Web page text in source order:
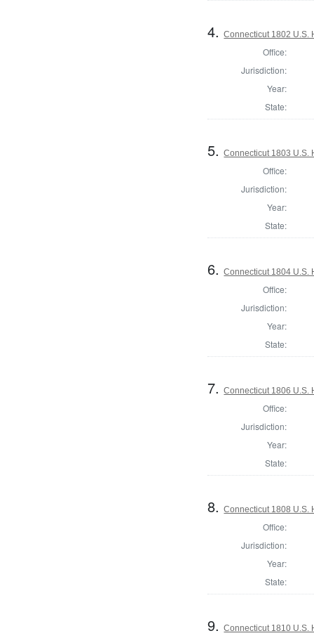
4.Connecticut 1802 U.S.
Office:
Jurisdiction:
Year:
State:
5.Connecticut 1803 U.S.
Office:
Jurisdiction:
Year:
State:
6.Connecticut 1804 U.S.
Office:
Jurisdiction:
Year:
State:
7.Connecticut 1806 U.S.
Office:
Jurisdiction:
Year:
State:
8.Connecticut 1808 U.S.
Office:
Jurisdiction:
Year:
State:
9.Connecticut 1810 U.S.